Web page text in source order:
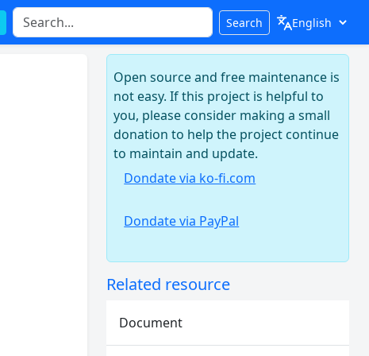
Search
Open source and free maintenance is
not easy. If this project is helpful to
you, please consider making a small
donation to help the project continue
to maintain and update.
Dondate via ko-fi.com
Dondate via PayPal
Related resource
Document